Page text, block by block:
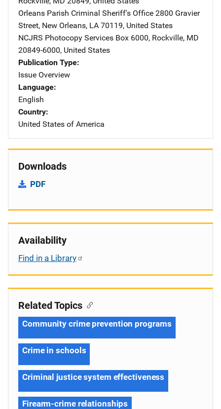
Orleans Parish Criminal Sheriff's Office Address
2800 Gravier
Street, New Orleans, LA 70119, United States
NCJRS Photocopy Services Address
Box 6000, Rockville, MD
20849-6000, United States
Publication Type
Issue Overview
Language
English
Country
United States of America
Downloads
PDF
Availability
Find in a Library
Related Topics
Community crime prevention programs
Crime in schools
Criminal justice system effectiveness
Firearm-crime relationships